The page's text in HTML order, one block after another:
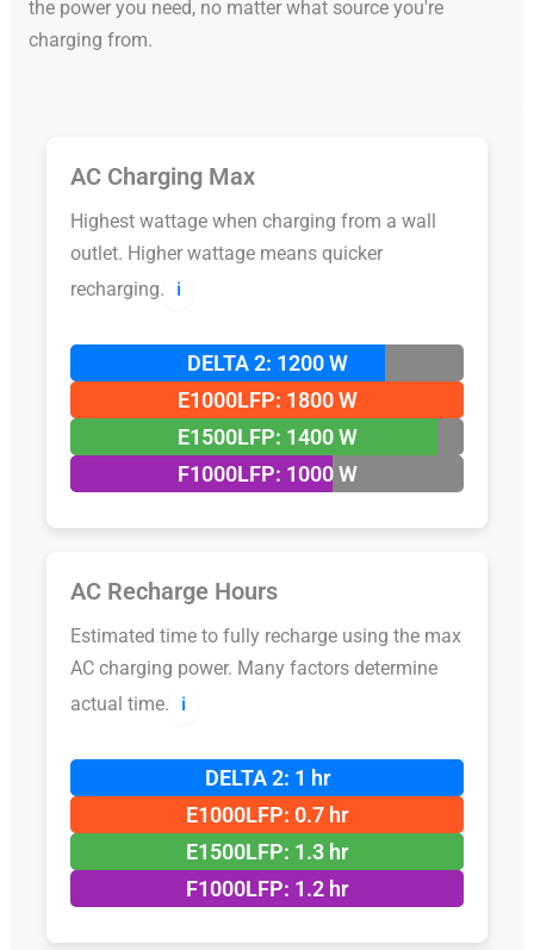
the power you need, no matter what source you're
charging from.
AC Charging Max
Highest wattage when charging from a wall
outlet. Higher wattage means quicker
recharging.
ℹ️
DELTA 2: 1200 W
E1000LFP: 1800 W
E1500LFP: 1400 W
F1000LFP: 1000 W
AC Recharge Hours
Estimated time to fully recharge using the max
AC charging power. Many factors determine
actual time.
ℹ️
DELTA 2: 1 hr
E1000LFP: 0.7 hr
E1500LFP: 1.3 hr
F1000LFP: 1.2 hr